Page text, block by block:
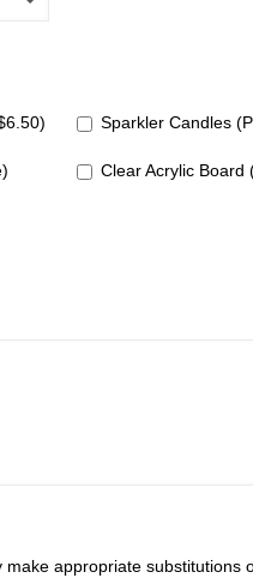
Sparkler Candles
Clear Acrylic Board
make appropriate substitutions